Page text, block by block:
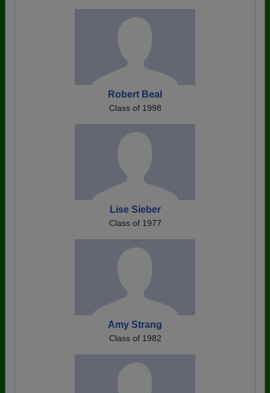
Robert Beal
Class of 1998
Lise Sieber
Class of 1977
Amy Strang
Class of 1982